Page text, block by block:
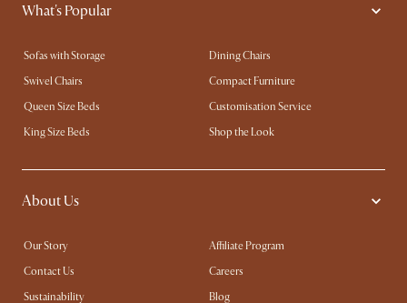
What's Popular
Sofas with Storage
Dining Chairs
Swivel Chairs
Compact Furniture
Queen Size Beds
Customisation Service
King Size Beds
Shop the Look
About Us
Our Story
Affiliate Program
Contact Us
Careers
Sustainability
Blog